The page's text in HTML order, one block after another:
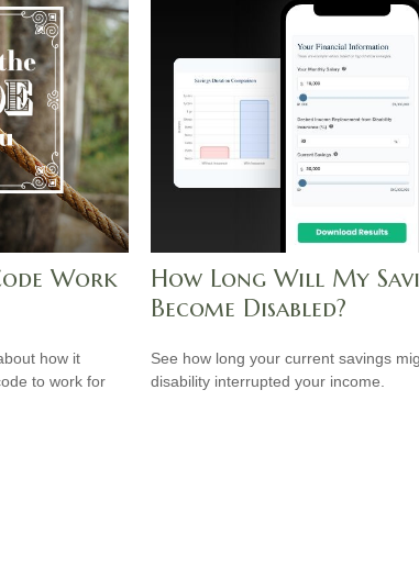
Work
how it
to work for
How Long Will My
Become Disabled?
See how long your current savings
disability interrupted your income.